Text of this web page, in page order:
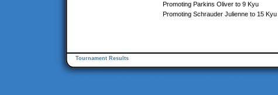
Promoting Parkins Oliver to 9 Kyu
Promoting Schrauder Julienne to 15 Kyu
Tournament Results